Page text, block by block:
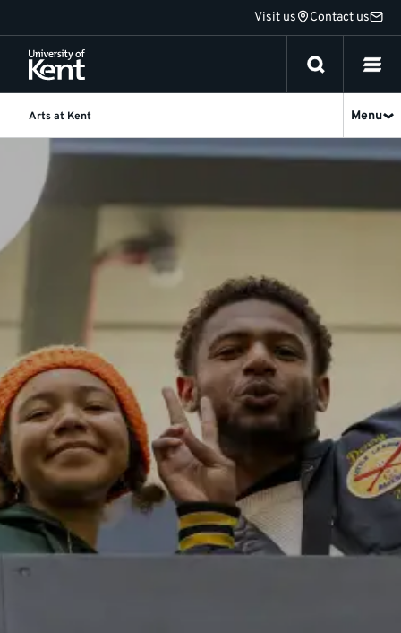
to
content
Visit us Contact us
Arts at Kent Menu
Home